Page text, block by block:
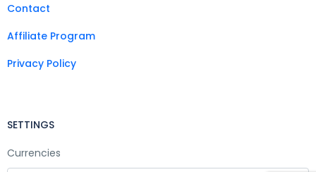
Contact
Affiliate Program
Privacy Policy
SETTINGS
Currencies